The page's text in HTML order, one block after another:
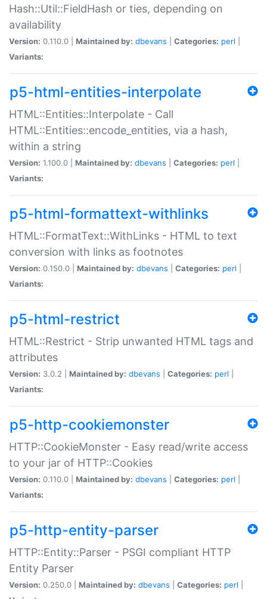
Hash::Util::FieldHash or ties, depending on
availability
Version: 0.110.0 | Maintained by: dbevans Categories: perl
Variants:
p5-html-entities-interpolate
HTML::Entities::Interpolate - Call
HTML::Entities::encode_entities, via a hash,
within a string
Version: 1.100.0 | Maintained by: dbevans Categories: perl
Variants:
p5-html-formattext-withlinks
HTML::FormatText::WithLinks - HTML to text
conversion with links as footnotes
Version: 0.150.0 | Maintained by: dbevans Categories: perl
Variants:
p5-html-restrict
HTML::Restrict - Strip unwanted HTML tags and
attributes
Version: 3.0.2 | Maintained by: dbevans Categories: perl
Variants:
p5-http-cookiemonster
HTTP::CookieMonster - Easy read/write access
to your jar of HTTP::Cookies
Version: 0.110.0 | Maintained by: dbevans Categories: perl
Variants:
p5-http-entity-parser
HTTP::Entity::Parser - PSGI compliant HTTP
Entity Parser
Version: 0.250.0 | Maintained by: dbevans Categories: perl